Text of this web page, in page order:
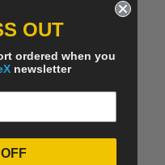
OUT
ordered when you
newsletter